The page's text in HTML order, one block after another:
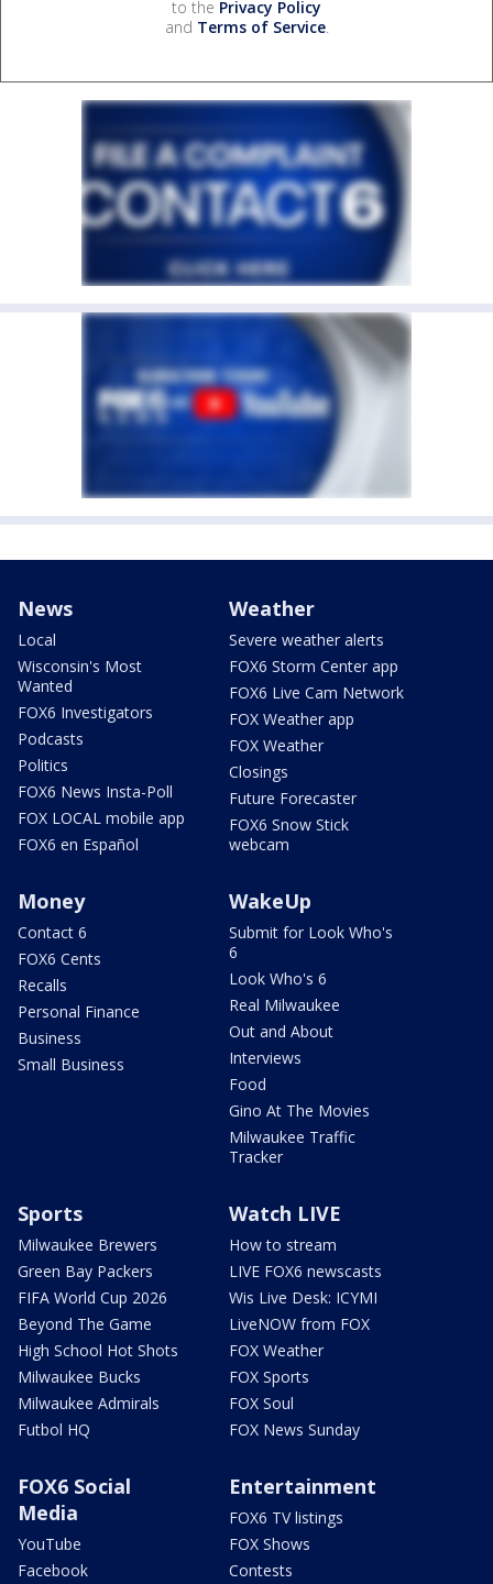
to the Privacy Policy
and Terms of Service.
News
Local
Wisconsin's Most
Wanted
FOX6 Investigators
Podcasts
Politics
FOX6 News Insta-Poll
FOX LOCAL mobile app
FOX6 en Español
Weather
Severe weather alerts
FOX6 Storm Center app
FOX6 Live Cam Network
FOX Weather app
FOX Weather
Closings
Future Forecaster
FOX6 Snow Stick
webcam
Money
Contact 6
FOX6 Cents
Recalls
Personal Finance
Business
Small Business
WakeUp
Submit for Look Who's
6
Look Who's 6
Real Milwaukee
Out and About
Interviews
Food
Gino At The Movies
Milwaukee Traffic
Tracker
Sports
Milwaukee Brewers
Green Bay Packers
FIFA World Cup 2026
Beyond The Game
High School Hot Shots
Milwaukee Bucks
Milwaukee Admirals
Futbol HQ
Watch LIVE
How to stream
LIVE FOX6 newscasts
Wis Live Desk: ICYMI
LiveNOW from FOX
FOX Weather
FOX Sports
FOX Soul
FOX News Sunday
FOX6 Social
Media
YouTube
Facebook
Entertainment
FOX6 TV listings
FOX Shows
Contests